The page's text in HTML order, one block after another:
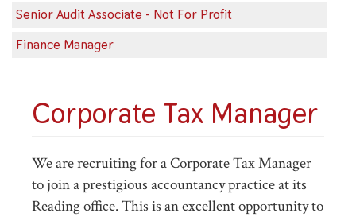
Senior Audit Associate - Not For Profit
Finance Manager
Corporate Tax Manager
We are recruiting for a Corporate Tax Manager
to join a prestigious accountancy practice at its
Reading office. This is an excellent opportunity to